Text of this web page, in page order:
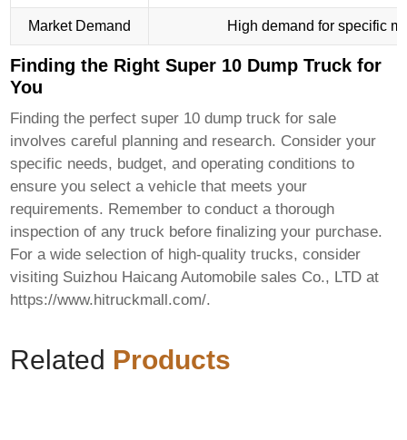
Market Demand High demand for specific
Finding the Right Super 10 Dump Truck for
You
Finding the perfectsuper 10 dump truck for sale
involves careful planning and research. Consider your
specific needs, budget, and operating conditions to
ensure you select a vehicle that meets your
requirements. Remember to conduct a thorough
inspection of any truck before finalizing your purchase.
For a wide selection of high-quality trucks, consider
visiting Suizhou Haicang Automobile sales Co., LTD at
https://www.hitruckmall.com/.
Related Products